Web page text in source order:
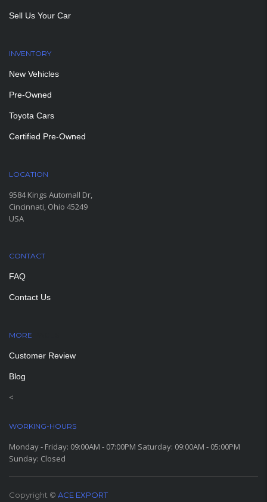
Sell Us Your Car
INVENTORY
New Vehicles
Pre-Owned
Toyota Cars
Certified Pre-Owned
LOCATION
9584 Kings Automall Dr,
Cincinnati, Ohio 45249
USA
CONTACT
FAQ
Contact Us
MORE
Customer Review
Blog
<
WORKING-HOURS
Monday - Friday: 09:00AM - 07:00PM Saturday: 09:00AM - 05:00PM
Sunday: Closed
Copyright © ACE EXPORT